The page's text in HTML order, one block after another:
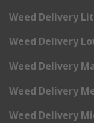
Weed Delivery
Weed Delivery
Weed Delivery
Weed Delivery
Weed Delivery